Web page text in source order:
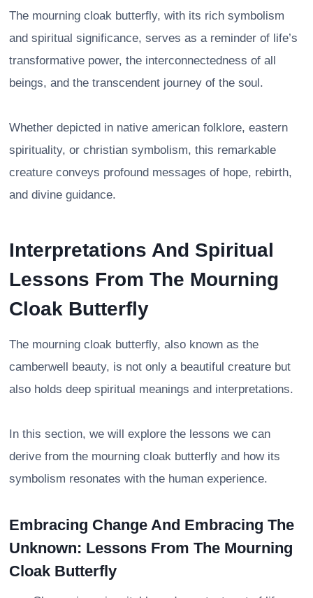
The mourning cloak butterfly, with its rich symbolism
and spiritual significance, serves as a reminder of life’s
transformative power, the interconnectedness of all
beings, and the transcendent journey of the soul.
Whether depicted in native american folklore, eastern
spirituality, or christian symbolism, this remarkable
creature conveys profound messages of hope, rebirth,
and divine guidance.
Interpretations And Spiritual
Lessons From The Mourning
Cloak Butterfly
The mourning cloak butterfly, also known as the
camberwell beauty, is not only a beautiful creature but
also holds deep spiritual meanings and interpretations.
In this section, we will explore the lessons we can
derive from the mourning cloak butterfly and how its
symbolism resonates with the human experience.
Embracing Change And Embracing The
Unknown: Lessons From The Mourning
Cloak Butterfly